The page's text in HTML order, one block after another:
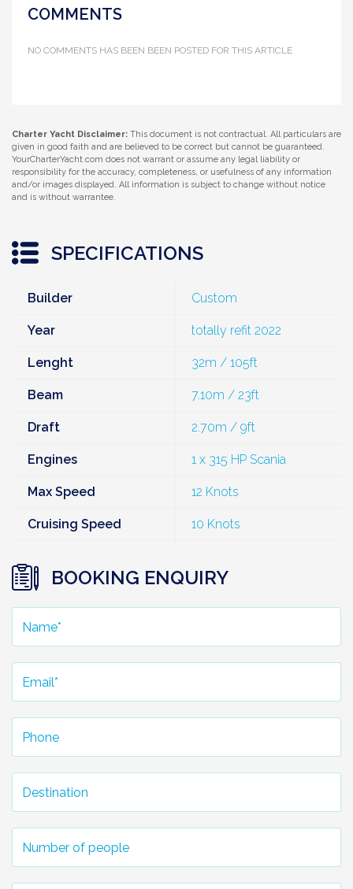
COMMENTS
NO COMMENTS HAS BEEN BEEN POSTED FOR THIS ARTICLE
Charter Yacht Disclaimer: This document is not contractual. All particulars are
given in good faith and are believed to be correct but cannot be guaranteed.
YourCharterYacht.com does not warrant or assume any legal liability or
responsibility for the accuracy, completeness, or usefulness of any information
and/or images displayed. All information is subject to change without notice
and is without warrantee.
SPECIFICATIONS
Builder Custom
Year totally refit 2022
Lenght 32m / 105ft
Beam 7.10m / 23ft
Draft 2.70m / 9ft
Engines 1 x 315 HP Scania
Max Speed 12 Knots
Cruising Speed 10 Knots
BOOKING ENQUIRY